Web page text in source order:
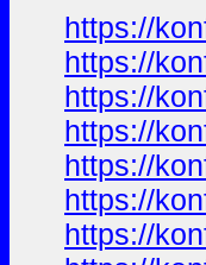
https://
https://
https://
https://
https://
https://
https://